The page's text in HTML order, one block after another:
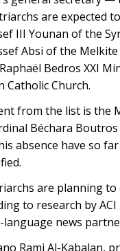
are expected
III Younan of the
Absi of the
Bedros XXI
Catholic Church.
from the list is the
Béchara Boutros
absence have so
are planning to
to research by ACI
language news
Rami Al-Kabalan,